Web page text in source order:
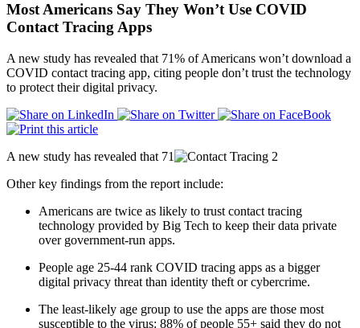
Most Americans Say They Won’t Use COVID
Contact Tracing Apps
A new study has revealed that 71% of Americans won’t download a
COVID contact tracing app, citing people don’t trust the technology
to protect their digital privacy.
A new study has revealed that 71
Other key findings from the report include:
Americans are twice as likely to trust contact tracing
technology provided by Big Tech to keep their data private
over government-run apps.
People age 25-44 rank COVID tracing apps as a bigger
digital privacy threat than identity theft or cybercrime.
The least-likely age group to use the apps are those most
susceptible to the virus: 88% of people 55+ said they do not